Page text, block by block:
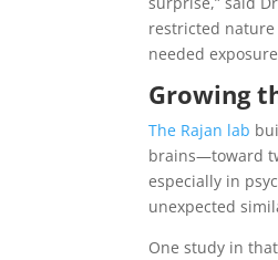
restricted
needed
Growing
The Rajan lab
brains—toward
especially in
unexpected
One study in